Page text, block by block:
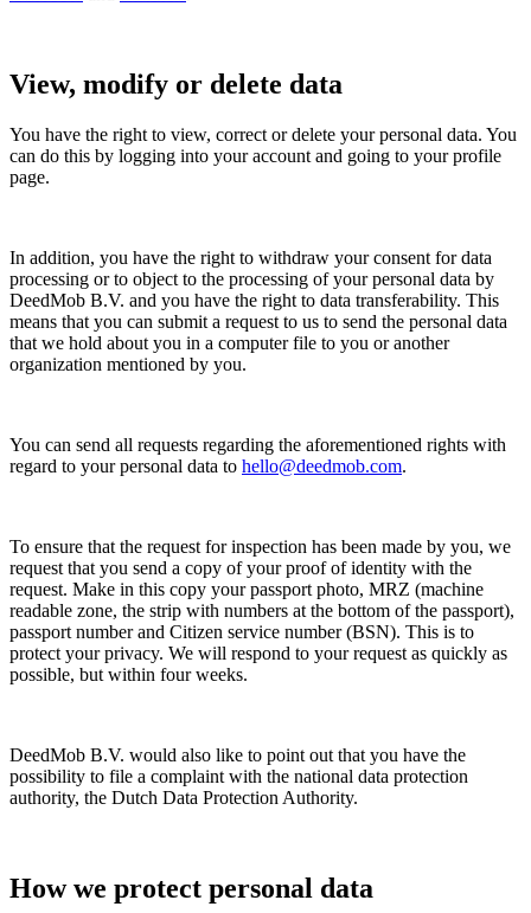
View, modify or delete data
You have the right to view, correct or delete your personal data. You
can do this by logging into your account and going to your profile
page.
In addition, you have the right to withdraw your consent for data
processing or to object to the processing of your personal data by
DeedMob B.V. and you have the right to data transferability. This
means that you can submit a request to us to send the personal data
that we hold about you in a computer file to you or another
organization mentioned by you.
You can send all requests regarding the aforementioned rights with
regard to your personal data to hello@deedmob.com.
To ensure that the request for inspection has been made by you, we
request that you send a copy of your proof of identity with the
request. Make in this copy your passport photo, MRZ (machine
readable zone, the strip with numbers at the bottom of the passport),
passport number and Citizen service number (BSN). This is to
protect your privacy. We will respond to your request as quickly as
possible, but within four weeks.
DeedMob B.V. would also like to point out that you have the
possibility to file a complaint with the national data protection
authority, the Dutch Data Protection Authority.
How we protect personal data